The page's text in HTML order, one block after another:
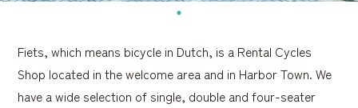
Fiets, which means bicycle in Dutch, is a Rental Cycles
Shop located in the welcome area and in Harbor Town. We
have a wide selection of single, double and four-seater